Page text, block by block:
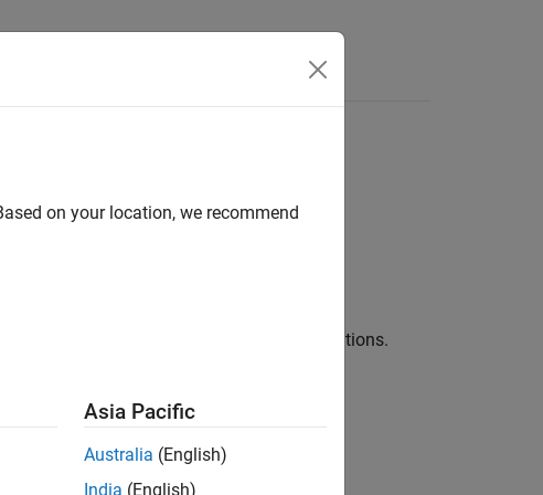
Algorithm
of the input using AP filter implementations.
on your location, we recommend
Asia Pacific
Australia (English)
India (English)